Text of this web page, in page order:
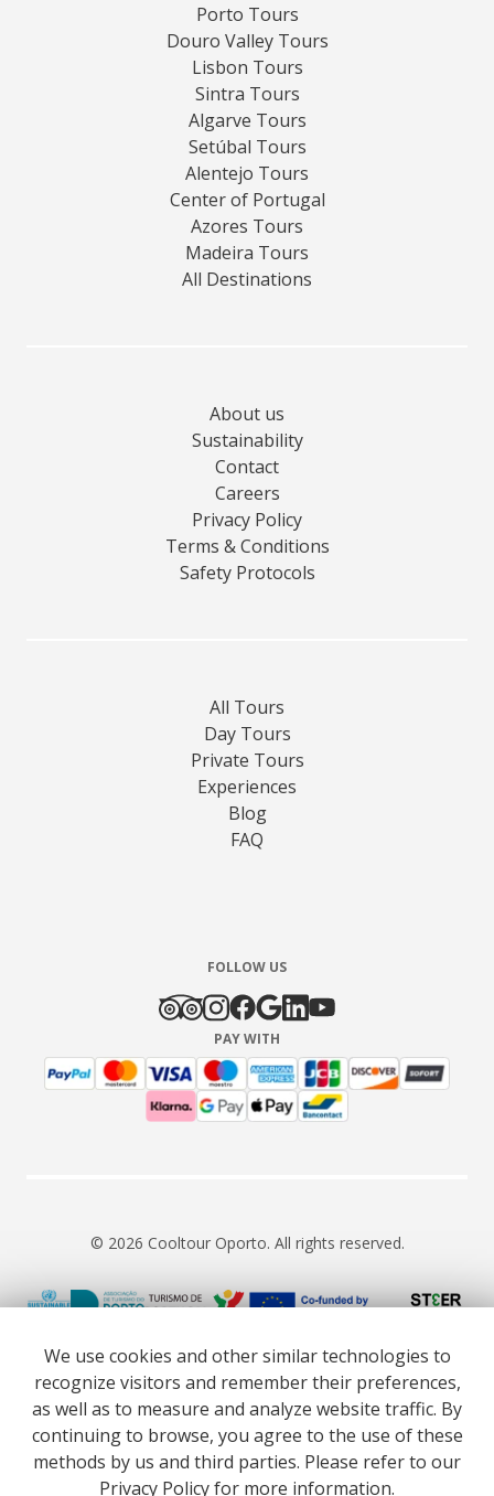
Porto Tours
Douro Valley Tours
Lisbon Tours
Sintra Tours
Algarve Tours
Setúbal Tours
Alentejo Tours
Center of Portugal
Azores Tours
Madeira Tours
All Destinations
About us
Sustainability
Contact
Careers
Privacy Policy
Terms & Conditions
Safety Protocols
All Tours
Day Tours
Private Tours
Experiences
Blog
FAQ
FOLLOW US
PAY WITH
© 2026 Cooltour Oporto. All rights reserved.
Website co-funded by European Union’s COSME - SMP
programme executed under project ST3ER - ref. 101121592
We use cookies and other similar technologies to
recognize visitors and remember their preferences,
as well as to measure and analyze website traffic. By
continuing to browse, you agree to the use of these
methods by us and third parties. Please refer to our
Privacy Policyfor more information.